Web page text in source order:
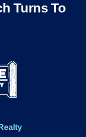
Turns To